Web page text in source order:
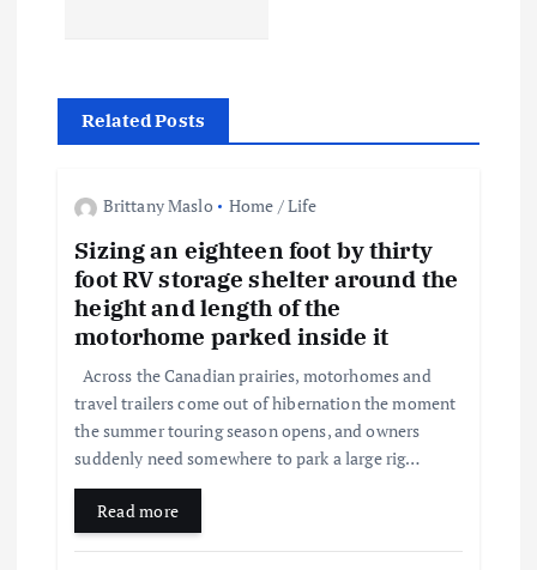
a
v
Related Posts
Brittany Maslo Home / Life
Sizing an eighteen foot by thirty
foot RV storage shelter around the
height and length of the
motorhome parked inside it
Across the Canadian prairies, motorhomes and
travel trailers come out of hibernation the moment
the summer touring season opens, and owners
suddenly need somewhere to park a large rig…
Read more